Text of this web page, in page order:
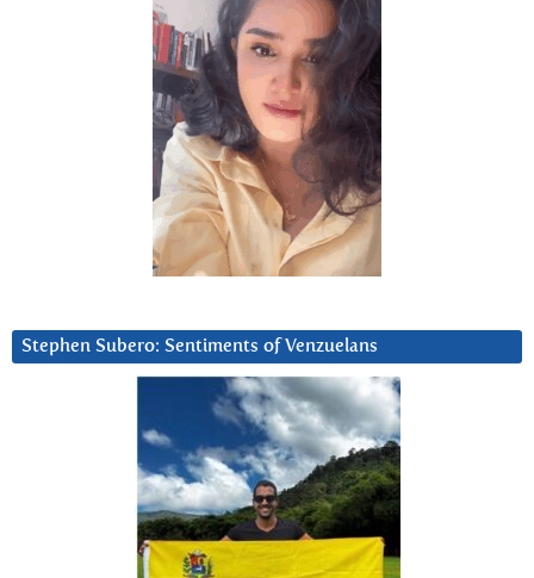
Stephen Subero: Sentiments of Venzuelans